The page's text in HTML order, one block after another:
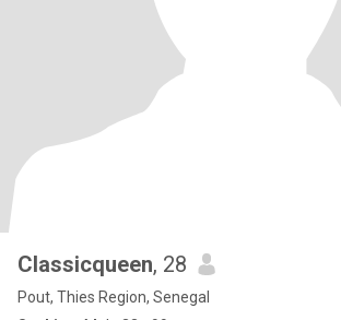
Classicqueen, 28
Pout, Thies Region, Senegal